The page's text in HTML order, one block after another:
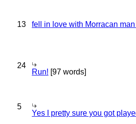
13 fell in love with Morracan
24
Run! [97 words]
5
Yes I pretty sure you got